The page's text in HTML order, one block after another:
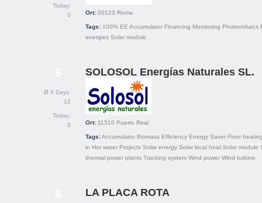
Today:
0
Ort: 00123 Roma
Tags: 100% EE Accumulator Financing Monitoring Photovoltaics
energies Solar module
Ø 5 Days:
12
Today:
0
SOLOSOL Energías Naturales SL.
Ort: 11510 Puerto Real
Tags:Accumulator Biomass Efficiency Energy Saver Floor
in Hot water Projects Solar energy Solar local heat Solar module
thermal power plants Tracking system Wind power Wind turbine
LA PLACA ROTA